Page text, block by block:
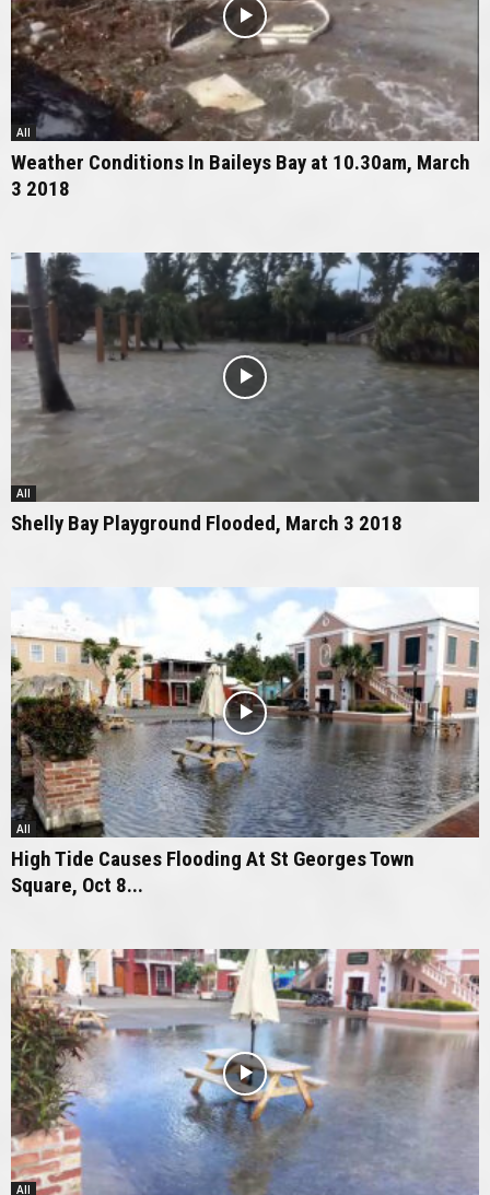
All
Weather Conditions In Baileys Bay at 10.30am, March
3 2018
All
Shelly Bay Playground Flooded, March 3 2018
All
High Tide Causes Flooding At St Georges Town
Square, Oct 8...
All